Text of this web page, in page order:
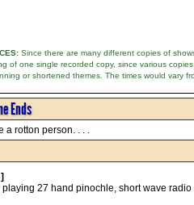
Since there are many different copies of
of one single recorded copy, since various
or shortened themes. The times would vary
Ends
rotton person. . . .